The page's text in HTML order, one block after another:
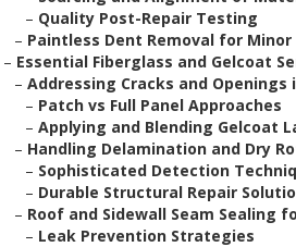
– Quality Post-Repair Testing
– Paintless Dent Removal for Minor
– Essential Fiberglass and Gelcoat
– Addressing Cracks and Openings
– Patch vs Full Panel Approaches
– Applying and Blending Gelcoat
– Handling Delamination and Dry
– Sophisticated Detection
– Durable Structural Repair
– Roof and Sidewall Seam Sealing
– Leak Prevention Strategies